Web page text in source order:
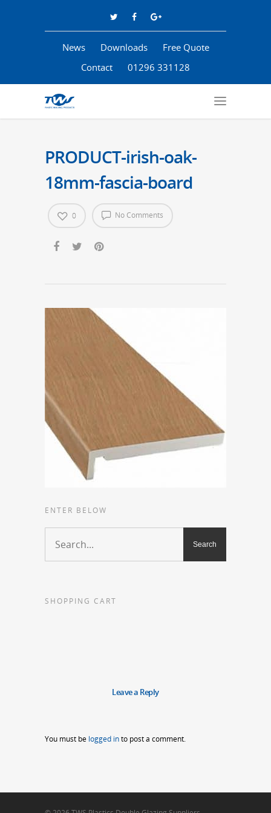
News Downloads
Free Quote
Contact
01296 331128
PRODUCT-irish-oak-
18mm-fascia-board
No Comments
0
ENTER BELOW
SHOPPING CART
Leave a Reply
You must be logged into post a comment.